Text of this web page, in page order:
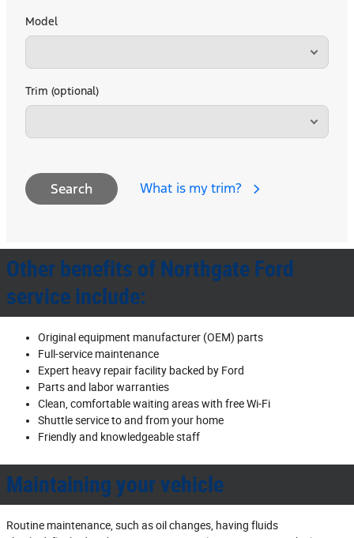
Model
Trim (optional)
Search What is my trim?
Other benefits of Northgate Ford
service include:
Original equipment manufacturer (OEM) parts
Full‐service maintenance
Expert heavy repair facility backed by Ford
Parts and labor warranties
Clean, comfortable waiting areas with free Wi‐Fi
Shuttle service to and from your home
Friendly and knowledgeable staff
Maintaining your vehicle
Routine maintenance, such as oil changes, having fluids